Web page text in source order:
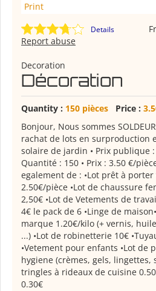
Print
Details
Report abuse
Decoration
Décoration
Quantity : 150 pièces Price :
Bonjour, Nous sommes
rachat de lots en surproduction
solaire de jardin • Prix publique :
Quantité : 150 • Prix : 3.50 €/
egalement de : •Lot prêt à
2.50€/pièce •Lot de chaussure
2,50€ •Lot de Vetements de
4€ le pack de 6 •Linge de
marque 1.20€/kilo (+ vernis,
...) •Lot de robinetterie 10€
•Vetement pour enfants •Lot de
hygiene (crèmes, gels, lingettes,
tringles à rideaux de cuisine
0.30€